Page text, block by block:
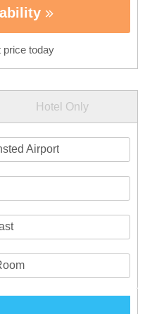
price today
Hotel Only
Airport